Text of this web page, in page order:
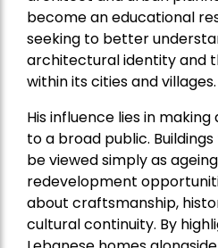
become an educational
seeking to better
architectural identity and
within its cities and villages.
His influence lies in
to a broad public.
be viewed simply as
redevelopment
about craftsmanship,
cultural continuity. By